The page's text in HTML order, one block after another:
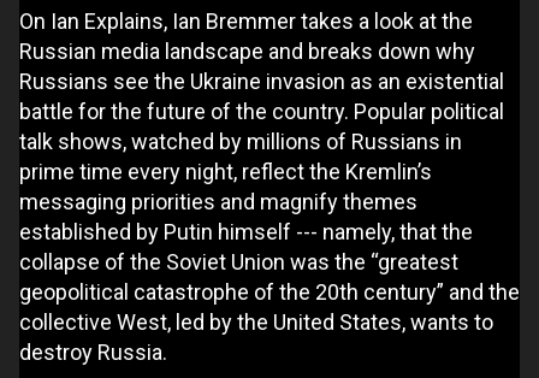
On Ian Explains, Ian Bremmer takes a look at the
Russian media landscape and breaks down why
Russians see the Ukraine invasion as an existential
battle for the future of the country. Popular political
talk shows, watched by millions of Russians in
prime time every night, reflect the Kremlin’s
messaging priorities and magnify themes
established by Putin himself --- namely, that the
collapse of the Soviet Union was the “greatest
geopolitical catastrophe of the 20th century” and the
collective West, led by the United States, wants to
destroy Russia.